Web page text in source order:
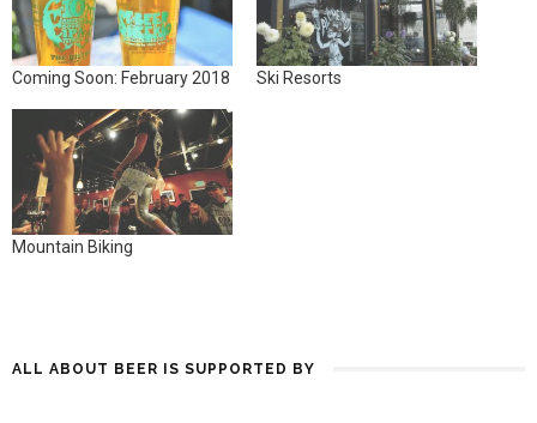
Coming Soon: February 2018 Ski Resorts
Mountain Biking
ALL ABOUT BEER IS SUPPORTED BY